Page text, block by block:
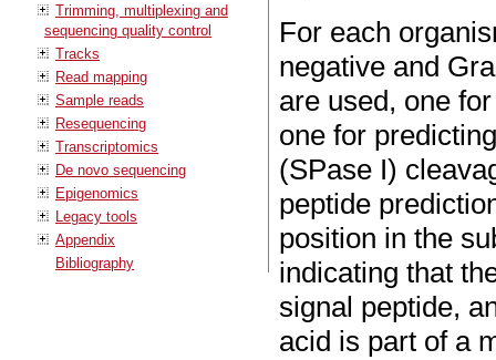
Trimming, multiplexing and
sequencing quality control
Tracks
Read mapping
Sample reads
Resequencing
Transcriptomics
De novo sequencing
Epigenomics
Legacy tools
Appendix
Bibliography
For each
negative and
are used, one
one for
(SPase I)
peptide
position in the
indicating that
signal peptide,
acid is part of a